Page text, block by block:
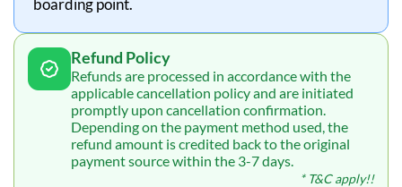
boarding point.
Refund Policy
Refunds are processed in accordance with the
applicable cancellation policy and are initiated
promptly upon cancellation confirmation.
Depending on the payment method used, the
refund amount is credited back to the original
payment source within the 3-7 days.
* T&C apply!!